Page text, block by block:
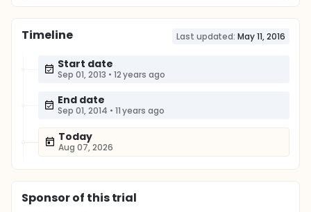
Timeline Last updated: May 11, 2016
Start date
Sep 01, 2013 • 12 years ago
End date
Sep 01, 2014 • 11 years ago
Today
Aug 07, 2026
Sponsorof this trial